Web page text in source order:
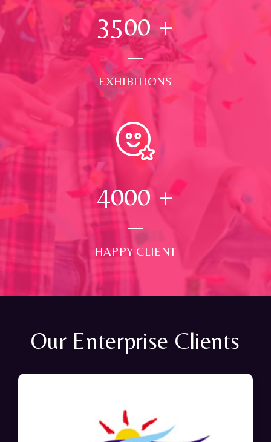
3500+
EXHIBITIONS
4000 +
HAPPY CLIENT
Our Enterprise Clients